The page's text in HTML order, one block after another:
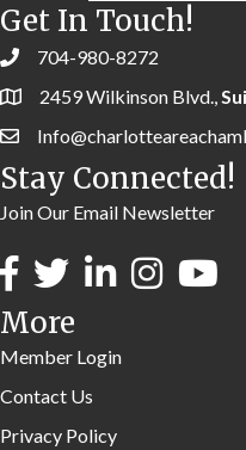
Get In Touch!
704-980-8272
2459 Wilkinson Blvd.,
Stay Connected!
Join Our Email Newsletter
More
Member Login
Contact Us
Privacy Policy